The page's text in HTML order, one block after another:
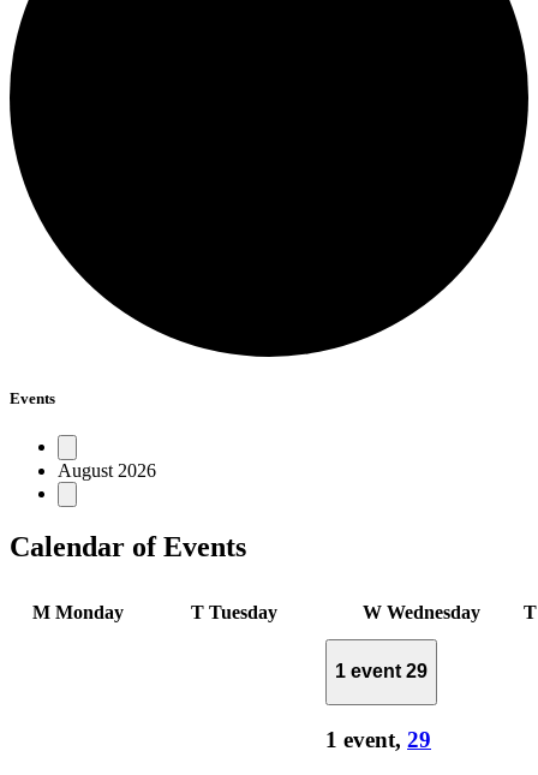
Events
August 2026
Calendar of Events
M Monday T Tuesday W Wednesday
1 event 29
1 event, 29